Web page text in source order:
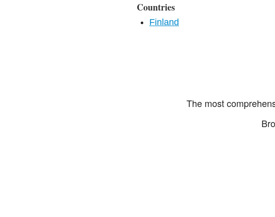
Countries
Finland
The most